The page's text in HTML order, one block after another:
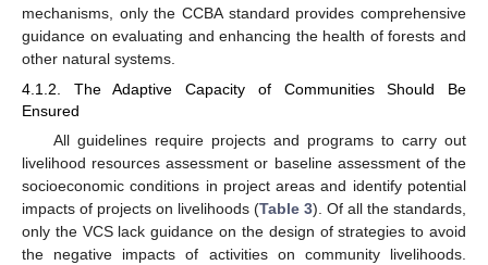
mechanisms, only the CCBA standard provides comprehensive
guidance on evaluating and enhancing the health of forests and
other natural systems.
4.1.2. The Adaptive Capacity of Communities Should Be
Ensured
All guidelines require projects and programs to carry out
livelihood resources assessment or baseline assessment of the
socioeconomic conditions in project areas and identify potential
impacts of projects on livelihoods (Table 3). Of all the standards,
only the VCS lack guidance on the design of strategies to avoid
the negative impacts of activities on community livelihoods.